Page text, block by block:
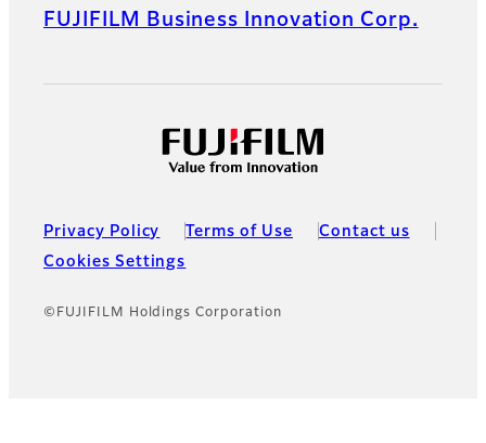
FUJIFILM Business Innovation Corp.
Privacy Policy Terms of Use
Contact us
Cookies Settings
©FUJIFILM Holdings Corporation